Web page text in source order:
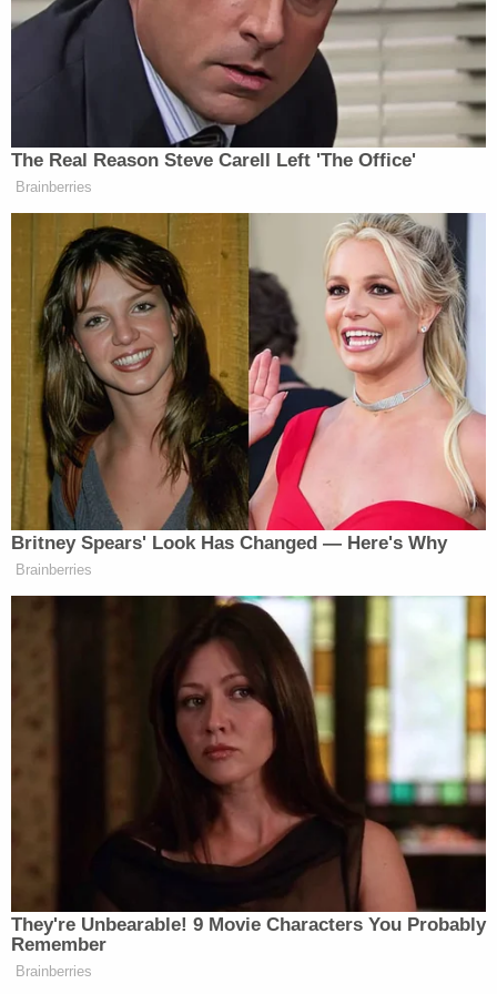
Jenner's party. Megan insisted on "leaving with my
"She didn't want my client to stay at Kylie Jenner's
house," Mgdesyan said. Lanez's apologies
afterward are for cheating and having sex with
multiple women, he said. He said Lanez was
apologizing not for the shooting, but for creating
the fight that led to a shooting. Mgdesyan also told
the jury that while Megan and Harris were once
close friends, they haven't spoken since the
incident.
Bott in his opening acknowledged Megan and
Lanez have had sex, telling the jury, "Before this
incident, they had even been intimate with each
other." That prompted Mgdesyan to point out in
that she'd never had sex with Lanez.
After two years of denial, prosecutors press her
again, "Are you sure?" Mgdesyan said. "Only then
an expected 5-7 day trial
that's led to deep divisions within the hip-hop
world, with a crowd of music journalists and rap
enthusiasts among those packing Los Angeles
County Superior Court JudgeDavid Herriford's
courtroom for the roughly four-hour trial day.